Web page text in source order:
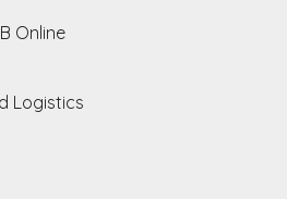
Online
Logistics